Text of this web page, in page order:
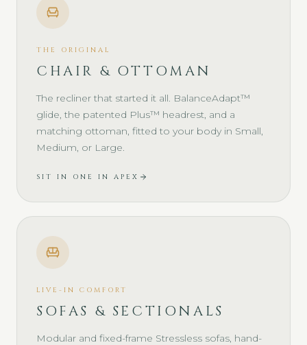
THE ORIGINAL
CHAIR & OTTOMAN
The recliner that started it all. BalanceAdapt™
glide, the patented Plus™ headrest, and a
matching ottoman, fitted to your body in Small,
Medium, or Large.
SIT IN ONE IN APEX
LIVE-IN COMFORT
SOFAS & SECTIONALS
Modular and fixed-frame Stressless sofas, hand-